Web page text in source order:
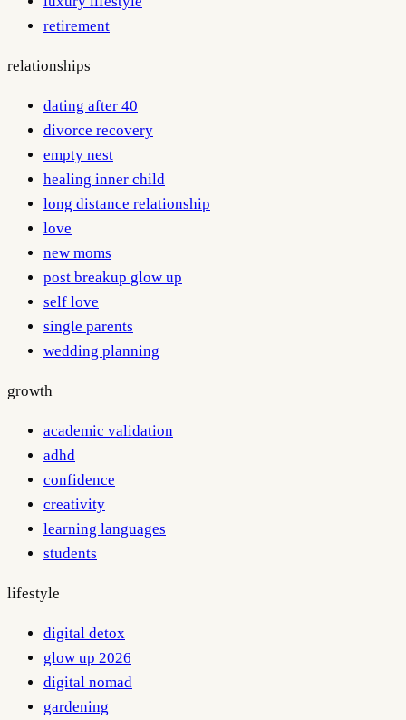
retirement
relationships
dating after 40
divorce recovery
empty nest
healing inner child
long distance relationship
love
new moms
post breakup glow up
self love
single parents
wedding planning
growth
academic validation
adhd
confidence
creativity
learning languages
students
lifestyle
digital detox
glow up 2026
digital nomad
gardening